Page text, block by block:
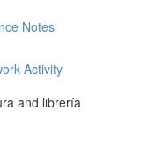
Notes
Activity
and librería